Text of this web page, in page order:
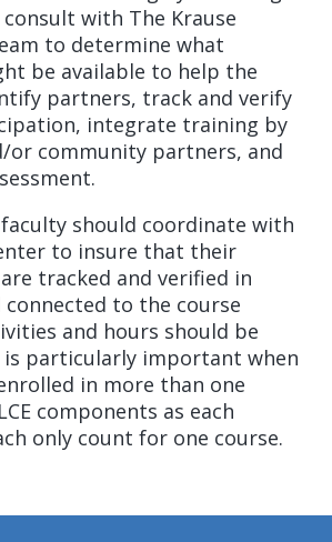
with The Krause
to determine what
be available to help the
partners, track and verify
integrate training by
or community partners, and
should coordinate with
to insure that their
tracked and verified in
to the course
and hours should be
is particularly important when
in more than one
components as each
only count for one course.